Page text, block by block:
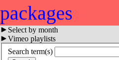
packages
Select by month
Vimeo playlists
Search term(s)